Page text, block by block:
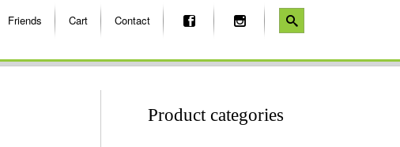
Friends Cart Contact
Product categories